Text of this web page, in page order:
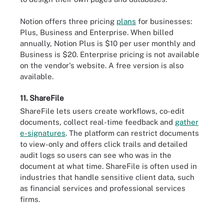
Notion offers three pricing plans for businesses:
Plus, Business and Enterprise. When billed
annually, Notion Plus is $10 per user monthly and
Business is $20. Enterprise pricing is not available
on the vendor's website. A free version is also
available.
11. ShareFile
ShareFile lets users create workflows, co-edit
documents, collect real-time feedback and gather
e-signatures. The platform can restrict documents
to view-only and offers click trails and detailed
audit logs so users can see who was in the
document at what time. ShareFile is often used in
industries that handle sensitive client data, such
as financial services and professional services
firms.